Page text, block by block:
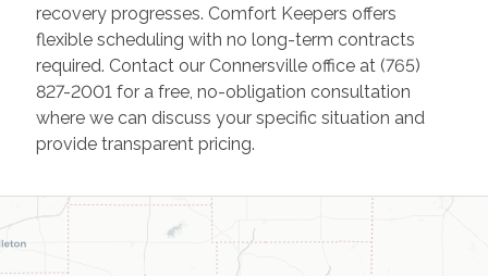
recovery progresses. Comfort Keepers offers
flexible scheduling with no long-term contracts
required. Contact our Connersville office at (765)
827-2001 for a free, no-obligation consultation
where we can discuss your specific situation and
provide transparent pricing.